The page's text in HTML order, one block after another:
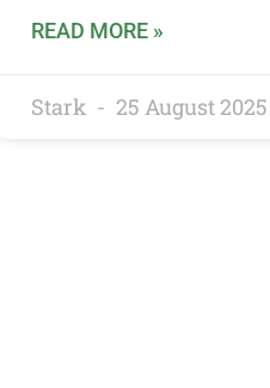
READ MORE »
Stark 25 August 2025